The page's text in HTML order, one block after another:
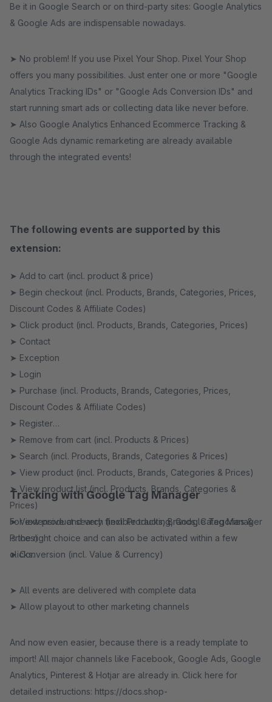
Be it in Google Search or on third-party sites: Google Analytics
& Google Ads are indispensable nowadays.
➤ No problem! If you use Pixel Your Shop. Pixel Your Shop
offers you many possibilities. Just enter one or more "Google
Analytics Tracking IDs" or "Google Ads Conversion IDs" and
start running smart ads or collecting data like never before.
➤ Also Google Analytics Enhanced Ecommerce Tracking &
Google Ads dynamic remarketing are already available
through the integrated events!
The following events are supported by this
extension:
➤ Add to cart (incl. product & price)
➤ Begin checkout (incl. Products, Brands, Categories, Prices,
Discount Codes & Affiliate Codes)
➤ Click product (incl. Products, Brands, Categories, Prices)
➤ Contact
➤ Exception
➤ Login
➤ Purchase (incl. Products, Brands, Categories, Prices,
Discount Codes & Affiliate Codes)
➤ Register
➤ Remove from cart (incl. Products & Prices)
➤ Search (incl. Products, Brands, Categories & Prices)
➤ View product (incl. Products, Brands, Categories & Prices)
➤ View product list (incl. Products, Brands, Categories &
Prices)
➤ View product search (incl. Products, Brands, Categories &
Prices)
➤ Conversion (incl. Value & Currency)
Tracking with Google Tag Manager
For extensive and very flexible tracking, Google Tag Manager
is the right choice and can also be activated within a few
clicks.
➤ All events are delivered with complete data
➤ Allow playout to other marketing channels
And now even easier, because there is a ready template to
import! All major channels like Facebook, Google Ads, Google
Analytics, Pinterest & Hotjar are already in. Click here for
detailed instructions: https://docs.shop-